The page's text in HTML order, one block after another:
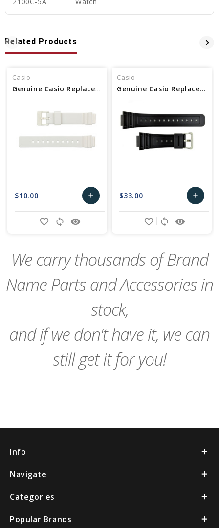
Related Products
Casio
Genuine Casio Replacement Band - Part No 10406536
$10.00 add
Add
remove_red_eye
sync
favorite_border
Casio
Genuine Casio Replacement Band - Part No 10512402
$33.00 add
Add
remove_red_eye
sync
favorite_border
We carry thousands of Brand
Name Parts and Accessories in
stock,
and if we don't have it, we can
still get it for you!
Info
Navigate
Categories
Popular Brands